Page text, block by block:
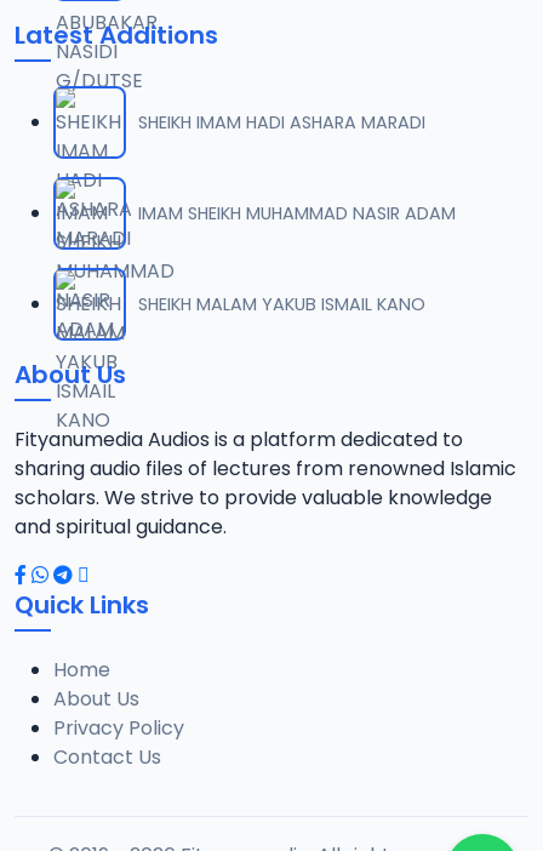
09 0009 RISALA.mp3
3.8 MB
10 0010 RISALA.mp3
11 0011 RISALA.mp3
2.7 MB
12 0012 RISALA.mp3
1.3 MB
13 0013 RISALA.mp3
1.9 MB
14 0014 RISALA.mp3
2.2 MB
15 0015 RISALA.mp3
1 MB
16 0016 RISALA.mp3
2.9 MB
Latest Additions
SHEIKH IMAM HADI ASHARA MARADI
IMAM SHEIKH MUHAMMAD NASIR ADAM
SHEIKH MALAM YAKUB ISMAIL KANO
About Us
Fityanumedia Audios is a platform dedicated to
sharing audio files of lectures from renowned Islamic
scholars. We strive to provide valuable knowledge
and spiritual guidance.
Quick Links
Home
About Us
Privacy Policy
Contact Us